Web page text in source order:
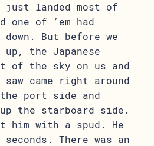
just landed most of
of ’em had
down. But before we
the Japanese
of the sky on us and
came right around
port side and
the starboard side.
him with a spud. He
There was an